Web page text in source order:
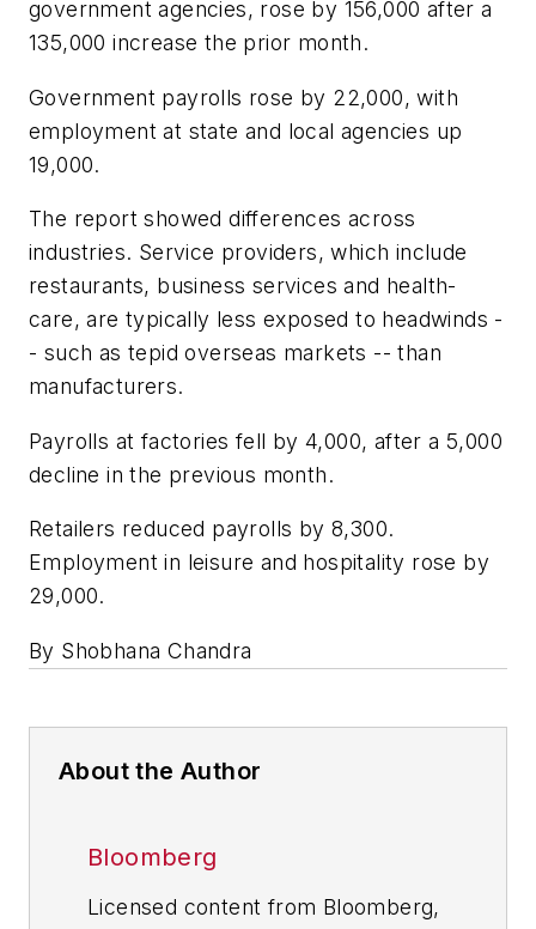
government agencies, rose by 156,000 after a
135,000 increase the prior month.
Government payrolls rose by 22,000, with
employment at state and local agencies up
19,000.
The report showed differences across
industries. Service providers, which include
restaurants, business services and health-
care, are typically less exposed to headwinds -
- such as tepid overseas markets -- than
manufacturers.
Payrolls at factories fell by 4,000, after a 5,000
decline in the previous month.
Retailers reduced payrolls by 8,300.
Employment in leisure and hospitality rose by
29,000.
By Shobhana Chandra
About the Author
Bloomberg
Licensed content from Bloomberg,